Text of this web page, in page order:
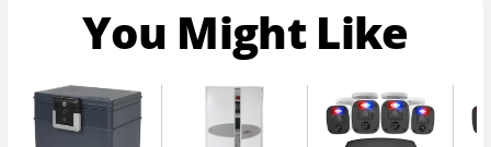
You Might Like